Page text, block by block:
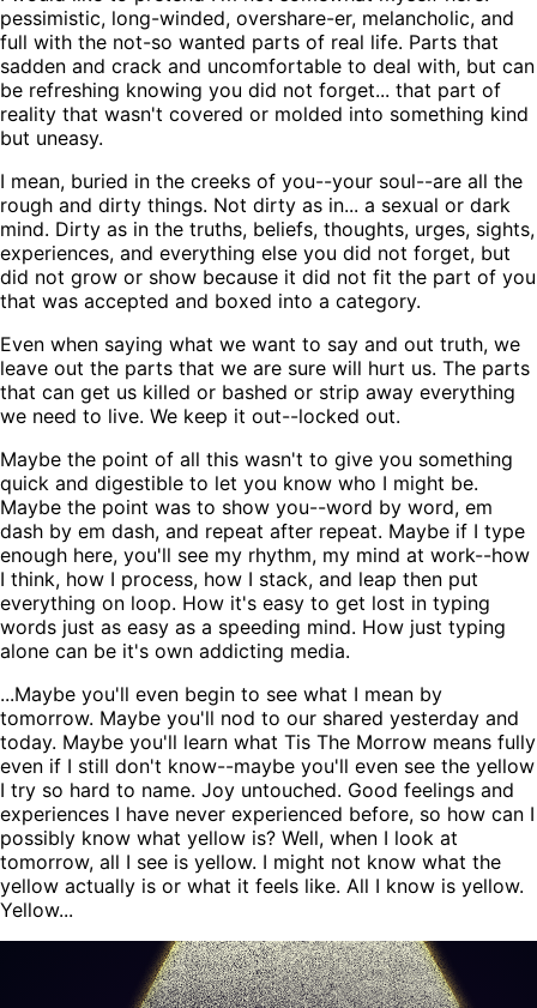
pessimistic, long-winded, overshare-er, melancholic, and
full with the not-so wanted parts of real life. Parts that
sadden and crack and uncomfortable to deal with, but can
be refreshing knowing you did not forget... that part of
reality that wasn't covered or molded into something kind
but uneasy.
I mean, buried in the creeks of you--your soul--are all the
rough and dirty things. Not dirty as in... a sexual or dark
mind. Dirty as in the truths, beliefs, thoughts, urges, sights,
experiences, and everything else you did not forget, but
did not grow or show because it did not fit the part of you
that was accepted and boxed into a category.
Even when saying what we want to say and out truth, we
leave out the parts that we are sure will hurt us. The parts
that can get us killed or bashed or strip away everything
we need to live. We keep it out--locked out.
Maybe the point of all this wasn't to give you something
quick and digestible to let you know who I might be.
Maybe the point was to show you--word by word, em
dash by em dash, and repeat after repeat. Maybe if I type
enough here, you'll see my rhythm, my mind at work--how
I think, how I process, how I stack, and leap then put
everything on loop. How it's easy to get lost in typing
words just as easy as a speeding mind. How just typing
alone can be it's own addicting media.
...Maybe you'll even begin to see what I mean by
tomorrow. Maybe you'll nod to our shared yesterday and
today. Maybe you'll learn what Tis The Morrow means fully
even if I still don't know--maybe you'll even see the yellow
I try so hard to name. Joy untouched. Good feelings and
experiences I have never experienced before, so how can I
possibly know what yellow is? Well, when I look at
tomorrow, all I see is yellow. I might not know what the
yellow actually is or what it feels like. All I know is yellow.
Yellow...